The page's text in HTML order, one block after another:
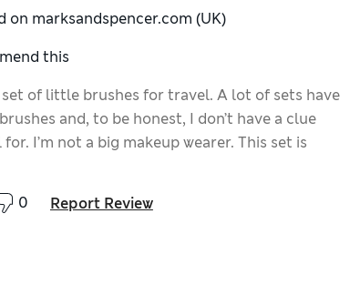
on marksandspencer.com (UK)
this
set of little brushes for travel. A lot of sets have
and, to be honest, I don’t have a clue
I’m not a big makeup wearer. This set is
new makeup bag nicely and the cute colours
0 Report Review